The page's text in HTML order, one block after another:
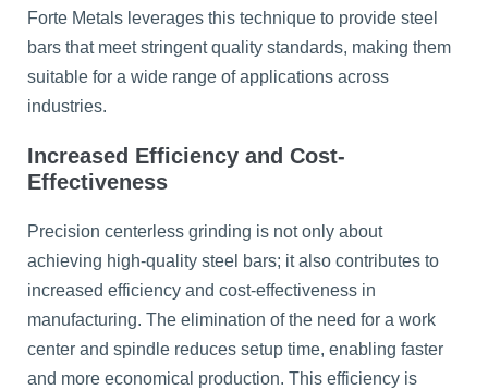
Forte Metals leverages this technique to provide steel
bars that meet stringent quality standards, making them
suitable for a wide range of applications across
industries.
Increased Efficiency and Cost-
Effectiveness
Precision centerless grinding is not only about
achieving high-quality steel bars; it also contributes to
increased efficiency and cost-effectiveness in
manufacturing. The elimination of the need for a work
center and spindle reduces setup time, enabling faster
and more economical production. This efficiency is